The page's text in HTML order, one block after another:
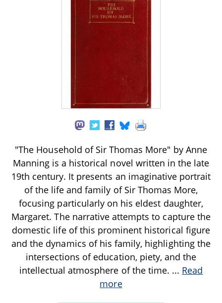
"The Household of Sir Thomas More" by Anne
Manning is a historical novel written in the late
19th century. It presents an imaginative portrait
of the life and family of Sir Thomas More,
focusing particularly on his eldest daughter,
Margaret. The narrative attempts to capture the
domestic life of this prominent historical figure
and the dynamics of his family, highlighting the
intersections of education, piety, and the
intellectual atmosphere of the time. ... Read
more